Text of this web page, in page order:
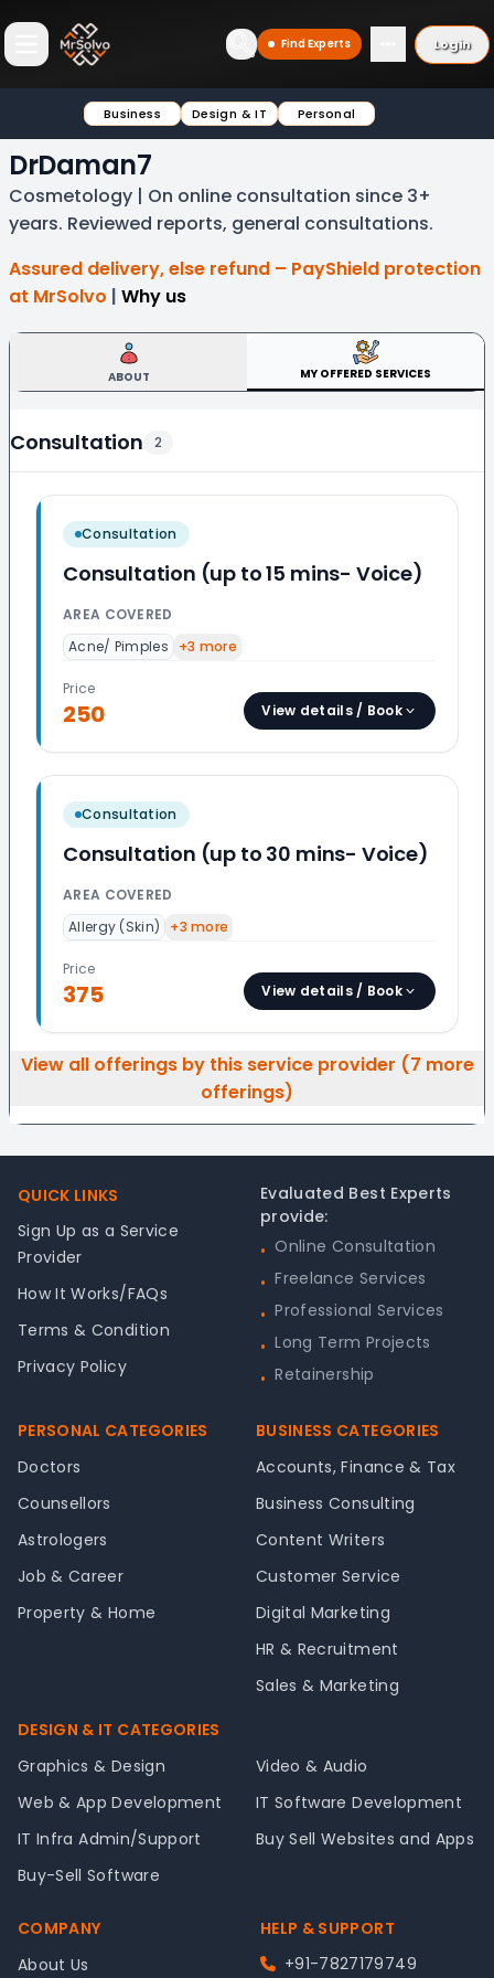
Open main menu Find Experts Login
Business Design & IT Personal
DrDaman7
Cosmetology | On online consultation since 3+
years. Reviewed reports, general consultations.
Assured delivery, else refund – PayShield protection
at MrSolvo | Why us
ABOUT MY OFFERED SERVICES
Consultation 2
Consultation
Consultation (up to 15 mins- Voice)
AREA COVERED
Acne/ Pimples
+3 more
Price
250 View details / Book
Consultation
Consultation (up to 30 mins- Voice)
AREA COVERED
Allergy (Skin)
+3 more
Price
375 View details / Book
View all offerings by this service provider (7 more
offerings)
QUICK LINKS
Sign Up as a Service
Provider
How It Works/FAQs
Terms & Condition
Privacy Policy
Evaluated Best Experts
provide:
• Online Consultation
• Freelance Services
• Professional Services
• Long Term Projects
• Retainership
PERSONAL CATEGORIES
Doctors
Counsellors
Astrologers
Job & Career
Property & Home
BUSINESS CATEGORIES
Accounts, Finance & Tax
Business Consulting
Content Writers
Customer Service
Digital Marketing
HR & Recruitment
Sales & Marketing
DESIGN & IT CATEGORIES
Graphics & Design
Video & Audio
Web & App Development
IT Software Development
IT Infra Admin/Support
Buy Sell Websites and Apps
Buy-Sell Software
COMPANY
About Us
HELP & SUPPORT
+91-7827179749